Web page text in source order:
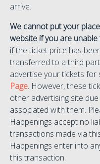
arrive.
We cannot put your
website if you are
if the ticket price has
transferred to a third
advertise your tickets for
Page. However, these
other advertising site
associated with them.
Happenings accept no
transactions made via
Happenings enter into
this transaction.